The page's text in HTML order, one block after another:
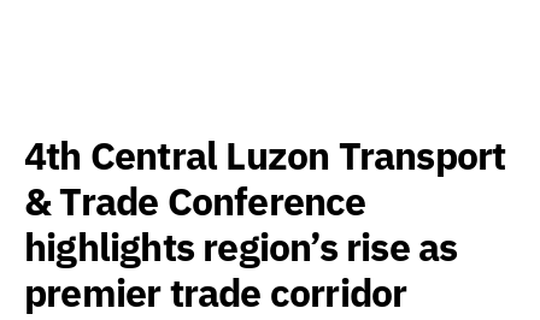
4th Central Luzon Transport
& Trade Conference
highlights region’s rise as
premier trade corridor